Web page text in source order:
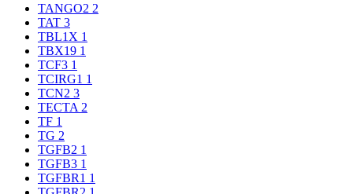
TANGO2 2
TAT 3
TBL1X 1
TBX19 1
TCF3 1
TCIRG1 1
TCN2 3
TECTA 2
TF 1
TG 2
TGFB2 1
TGFB3 1
TGFBR1 1